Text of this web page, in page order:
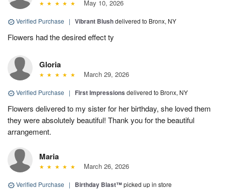
May 10, 2026
Verified Purchase | Vibrant Blushdelivered to Bronx, NY
Flowers had the desired effect ty
Gloria
March 29, 2026
Verified Purchase | First Impressions delivered to Bronx, NY
Flowers delivered to my sister for her birthday, she loved them
they were absolutely beautiful! Thank you for the beautiful
arrangement.
Maria
March 26, 2026
Verified Purchase | Birthday Blast™picked up in store